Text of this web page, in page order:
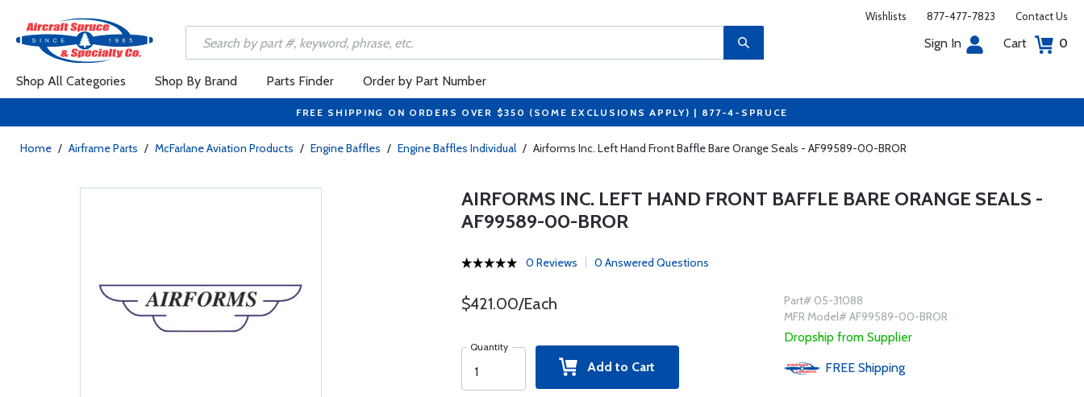
Wishlists 877-477-7823 Contact Us
Sign In Cart 0
Shop All Categories Shop By Brand Parts Finder Order by Part Number
FREE SHIPPING ON ORDERS OVER $350 (SOME EXCLUSIONS APPLY) | 877-4-SPRUCE
Home / Airframe Parts / McFarlane Aviation Products / Engine Baffles / Engine Baffles Individual / Airforms Inc. Left Hand Front Baffle Bare Orange Seals - AF99589-00-BROR
AIRFORMS INC. LEFT HAND FRONT BAFFLE BARE ORANGE SEALS -
AF99589-00-BROR
0 Reviews 0 Answered Questions
$421.00/Each
Quantity
Add to Cart
Part# 05-31088
MFR Model# AF99589-00-BROR
Dropship from Supplier
FREE Shipping